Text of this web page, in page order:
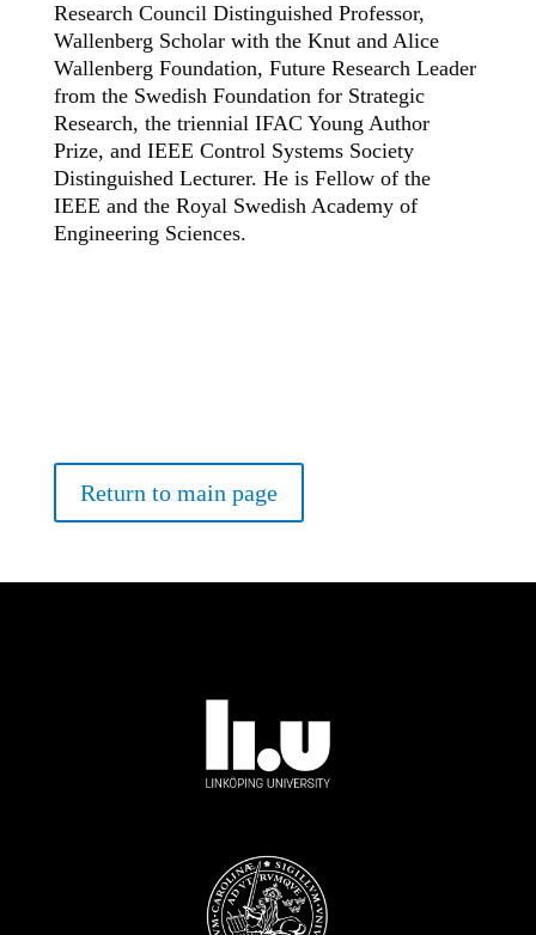
Research Council Distinguished Professor,
Wallenberg Scholar with the Knut and Alice
Wallenberg Foundation, Future Research Leader
from the Swedish Foundation for Strategic
Research, the triennial IFAC Young Author
Prize, and IEEE Control Systems Society
Distinguished Lecturer. He is Fellow of the
IEEE and the Royal Swedish Academy of
Engineering Sciences.
Return to main page